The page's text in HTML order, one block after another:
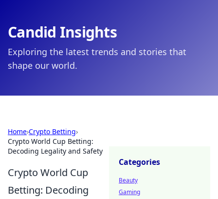
Candid Insights
Exploring the latest trends and stories that
shape our world.
Home›Crypto Betting›
Crypto World Cup Betting:
Decoding Legality and Safety
Crypto World Cup
Betting: Decoding
Categories
Beauty
Gaming